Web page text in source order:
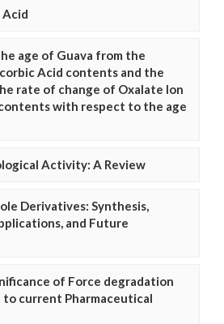
age of Guava from the
Acid contents and the
rate of change of Oxalate Ion
with respect to the age
Activity: A Review
Derivatives: Synthesis,
and Future
of Force degradation
current Pharmaceutical